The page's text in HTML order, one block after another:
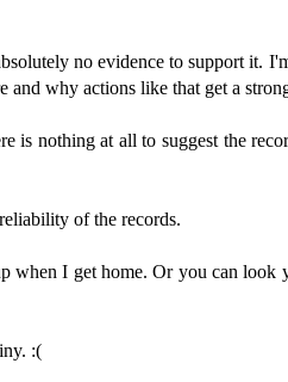
no evidence to support it.
why actions like that get a
is nothing at all to suggest the
of the records.
I get home. Or you can look
:(